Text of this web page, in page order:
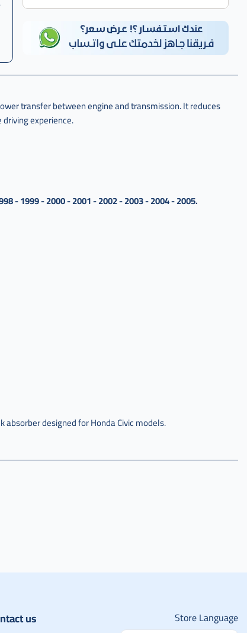
transfer between engine and transmission. It reduces
experience.
- 1999 - 2000 - 2001 - 2002 - 2003 - 2004 - 2005.
designed for Honda Civic models.
us Store Language